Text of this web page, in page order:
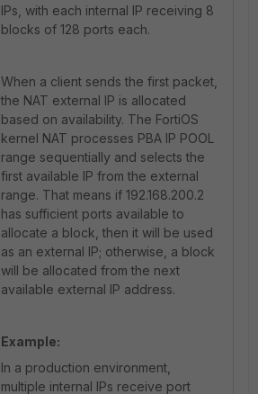
IPs, with each internal IP receiving 8
blocks of 128 ports each.
When a client sends the first packet,
the NAT external IP is allocated
based on availability. The FortiOS
kernel NAT processes PBA IP POOL
range sequentially and selects the
first available IP from the external
range. That means if 192.168.200.2
has sufficient ports available to
allocate a block, then it will be used
as an external IP; otherwise, a block
will be allocated from the next
available external IP address.
Example:
In a production environment,
multiple internal IPs receive port